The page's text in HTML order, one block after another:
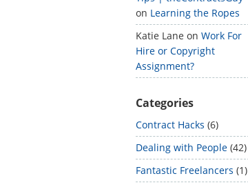
on Learning the Ropes
Katie Lane on Work For
Hire or Copyright
Assignment?
Categories
Contract Hacks (6)
Dealing with People (42)
Fantastic Freelancers (1)